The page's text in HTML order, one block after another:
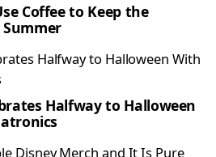
Coffee to Keep the
Halfway to Halloween